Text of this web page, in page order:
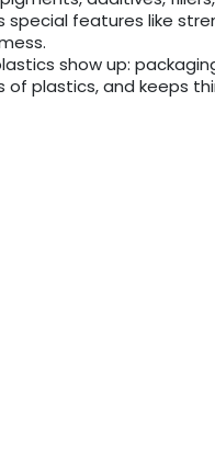
features like
show up:
of plastics, and keeps